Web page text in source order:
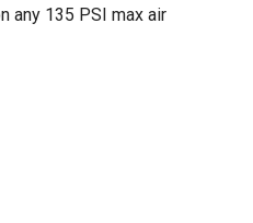
any 135 PSI max air